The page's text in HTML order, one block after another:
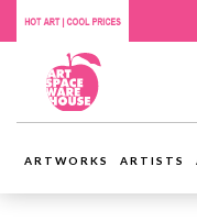
ARTWORKS ARTISTS